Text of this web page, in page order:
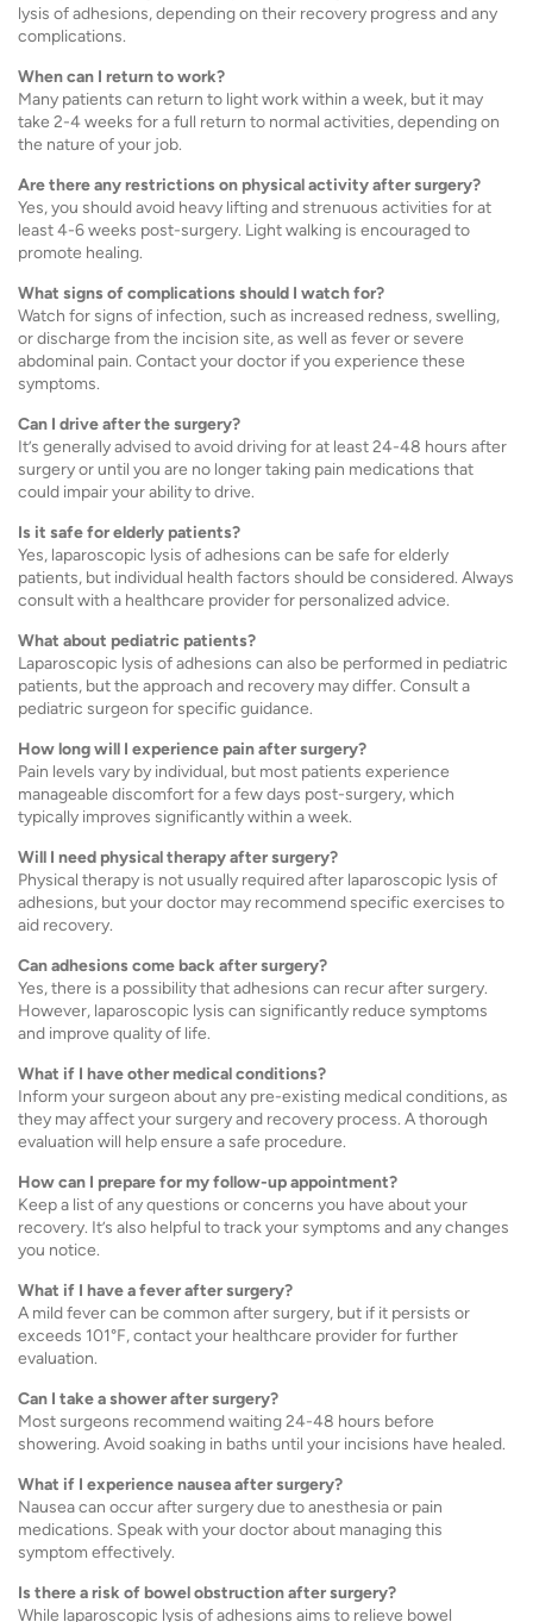
lysis of adhesions, depending on their recovery progress and any
complications.
When can I return to work?
Many patients can return to light work within a week, but it may
take 2-4 weeks for a full return to normal activities, depending on
the nature of your job.
Are there any restrictions on physical activity after surgery?
Yes, you should avoid heavy lifting and strenuous activities for at
least 4-6 weeks post-surgery. Light walking is encouraged to
promote healing.
What signs of complications should I watch for?
Watch for signs of infection, such as increased redness, swelling,
or discharge from the incision site, as well as fever or severe
abdominal pain. Contact your doctor if you experience these
symptoms.
Can I drive after the surgery?
It’s generally advised to avoid driving for at least 24-48 hours after
surgery or until you are no longer taking pain medications that
could impair your ability to drive.
Is it safe for elderly patients?
Yes, laparoscopic lysis of adhesions can be safe for elderly
patients, but individual health factors should be considered. Always
consult with a healthcare provider for personalized advice.
What about pediatric patients?
Laparoscopic lysis of adhesions can also be performed in pediatric
patients, but the approach and recovery may differ. Consult a
pediatric surgeon for specific guidance.
How long will I experience pain after surgery?
Pain levels vary by individual, but most patients experience
manageable discomfort for a few days post-surgery, which
typically improves significantly within a week.
Will I need physical therapy after surgery?
Physical therapy is not usually required after laparoscopic lysis of
adhesions, but your doctor may recommend specific exercises to
aid recovery.
Can adhesions come back after surgery?
Yes, there is a possibility that adhesions can recur after surgery.
However, laparoscopic lysis can significantly reduce symptoms
and improve quality of life.
What if I have other medical conditions?
Inform your surgeon about any pre-existing medical conditions, as
they may affect your surgery and recovery process. A thorough
evaluation will help ensure a safe procedure.
How can I prepare for my follow-up appointment?
Keep a list of any questions or concerns you have about your
recovery. It’s also helpful to track your symptoms and any changes
you notice.
What if I have a fever after surgery?
A mild fever can be common after surgery, but if it persists or
exceeds 101°F, contact your healthcare provider for further
evaluation.
Can I take a shower after surgery?
Most surgeons recommend waiting 24-48 hours before
showering. Avoid soaking in baths until your incisions have healed.
What if I experience nausea after surgery?
Nausea can occur after surgery due to anesthesia or pain
medications. Speak with your doctor about managing this
symptom effectively.
Is there a risk of bowel obstruction after surgery?
While laparoscopic lysis of adhesions aims to relieve bowel